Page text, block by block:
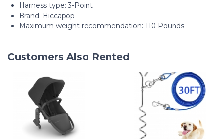
Harness type: ‎3-Point
Brand: Hiccapop
Maximum weight recommendation: 110 Pounds
Customers Also Rented